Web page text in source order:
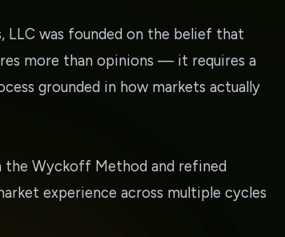
LLC was founded on the belief that
more than opinions — it requires a
grounded in how markets actually
the Wyckoff Method and refined
experience across multiple cycles